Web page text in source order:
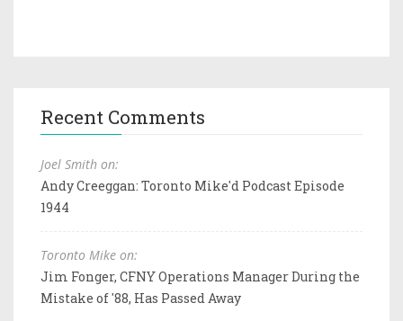
Recent Comments
Joel Smith on:
Andy Creeggan: Toronto Mike'd Podcast Episode
1944
Toronto Mike on:
Jim Fonger, CFNY Operations Manager During the
Mistake of '88, Has Passed Away